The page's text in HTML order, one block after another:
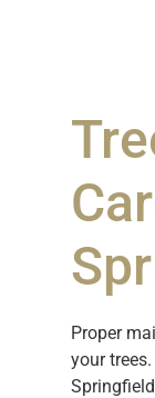
Proper
your